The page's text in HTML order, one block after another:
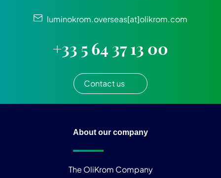
luminokrom.overseas[at]olikrom.com
+33 5 64 37 13 00
Contact us
About our company
The OliKrom Company